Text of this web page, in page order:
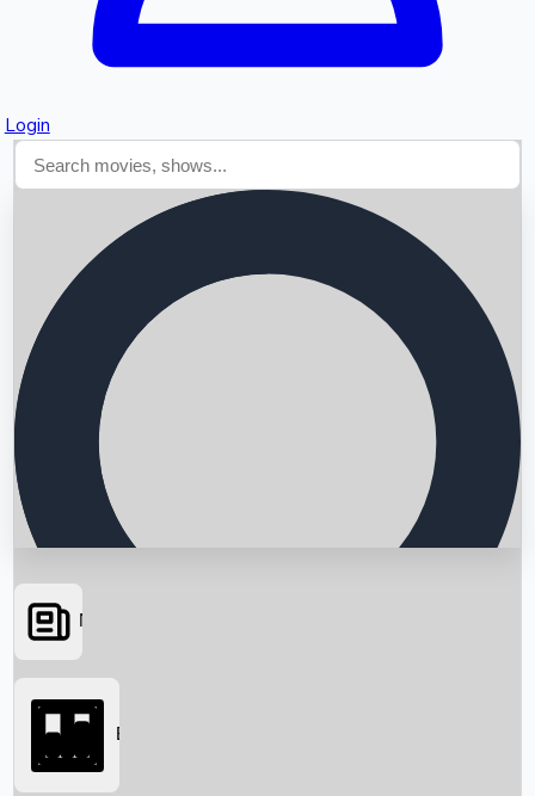
Login
Searching...
News
Box Office